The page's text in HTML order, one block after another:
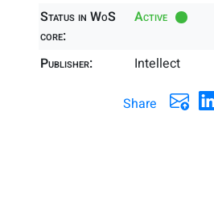
Status in WoS
core:
Active
Publisher: Intellect
Share